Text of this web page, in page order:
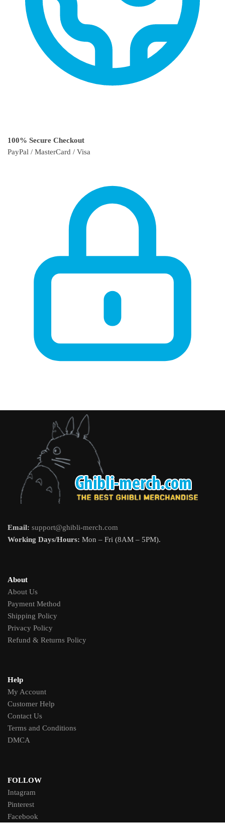
100% Secure Checkout
PayPal / MasterCard / Visa
Email: support@ghibli-merch.com
Working Days/Hours: Mon – Fri (8AM – 5PM).
About
About Us
Payment Method
Shipping Policy
Privacy Policy
Refund & Returns Policy
Help
My Account
Customer Help
Contact Us
Terms and Conditions
DMCA
FOLLOW
Intagram
Pinterest
Facebook